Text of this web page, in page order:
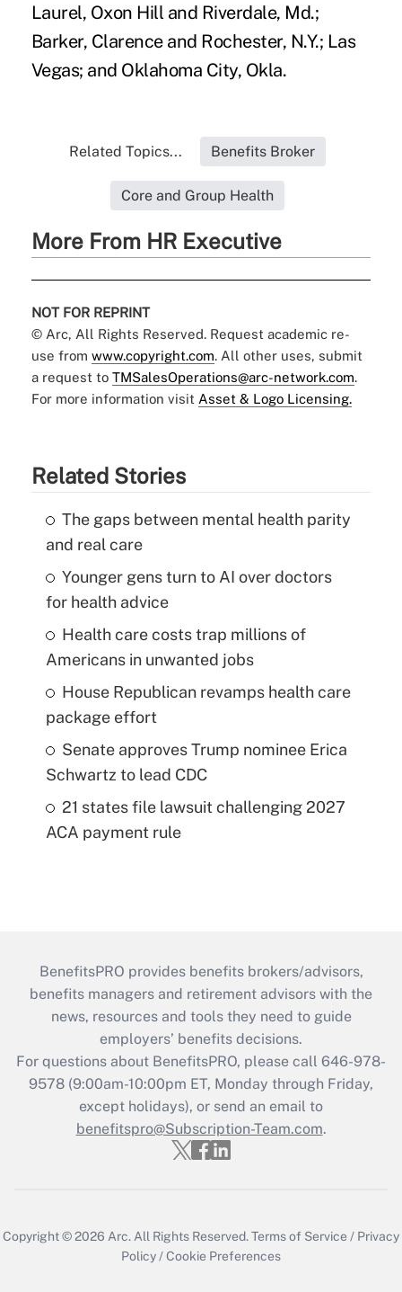
Laurel, Oxon Hill and Riverdale, Md.;
Barker, Clarence and Rochester, N.Y.; Las
Vegas; and Oklahoma City, Okla.
Related Topics... Benefits Broker
Core and Group Health
More From HR Executive
NOT FOR REPRINT
© Arc, All Rights Reserved. Request academic re-
use from www.copyright.com. All other uses, submit
a request to TMSalesOperations@arc-network.com.
For more information visit Asset & Logo Licensing.
Related Stories
The gaps between mental health parity
and real care
Younger gens turn to AI over doctors
for health advice
Health care costs trap millions of
Americans in unwanted jobs
House Republican revamps health care
package effort
Senate approves Trump nominee Erica
Schwartz to lead CDC
21 states file lawsuit challenging 2027
ACA payment rule
BenefitsPRO provides benefits brokers/advisors,
benefits managers and retirement advisors with the
news, resources and tools they need to guide
employers’ benefits decisions.
For questions about BenefitsPRO, please call 646-978-
9578 (9:00am-10:00pm ET, Monday through Friday,
except holidays), or send an email to
benefitspro@Subscription-Team.com.
Copyright © 2026 Arc. All Rights Reserved.Terms of Service / Privacy
Policy /Cookie Preferences